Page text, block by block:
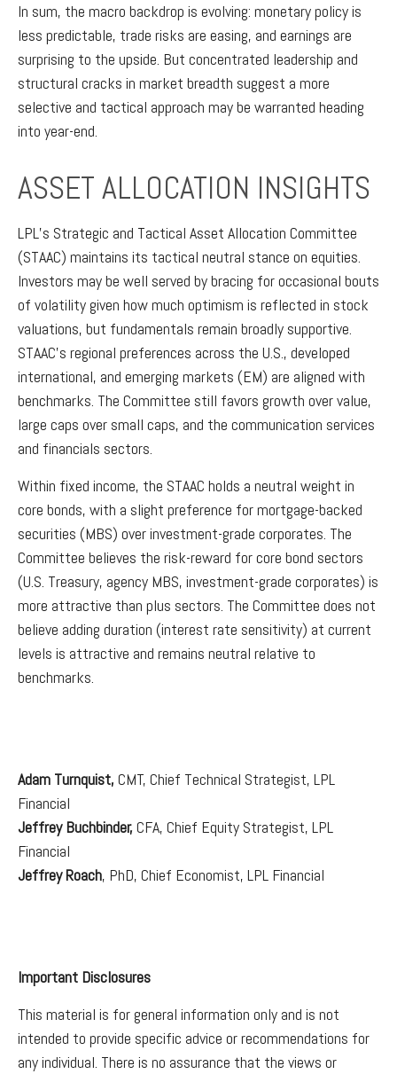
In sum, the macro backdrop is evolving: monetary policy is
less predictable, trade risks are easing, and earnings are
surprising to the upside. But concentrated leadership and
structural cracks in market breadth suggest a more
selective and tactical approach may be warranted heading
into year-end.
ASSET ALLOCATION INSIGHTS
LPL’s Strategic and Tactical Asset Allocation Committee
(STAAC) maintains its tactical neutral stance on equities.
Investors may be well served by bracing for occasional bouts
of volatility given how much optimism is reflected in stock
valuations, but fundamentals remain broadly supportive.
STAAC’s regional preferences across the U.S., developed
international, and emerging markets (EM) are aligned with
benchmarks. The Committee still favors growth over value,
large caps over small caps, and the communication services
and financials sectors.
Within fixed income, the STAAC holds a neutral weight in
core bonds, with a slight preference for mortgage-backed
securities (MBS) over investment-grade corporates. The
Committee believes the risk-reward for core bond sectors
(U.S. Treasury, agency MBS, investment-grade corporates) is
more attractive than plus sectors. The Committee does not
believe adding duration (interest rate sensitivity) at current
levels is attractive and remains neutral relative to
benchmarks.
Adam Turnquist, CMT, Chief Technical Strategist, LPL
Financial
Jeffrey Buchbinder, CFA, Chief Equity Strategist, LPL
Financial
Jeffrey Roach, PhD, Chief Economist, LPL Financial
Important Disclosures
This material is for general information only and is not
intended to provide specific advice or recommendations for
any individual. There is no assurance that the views or